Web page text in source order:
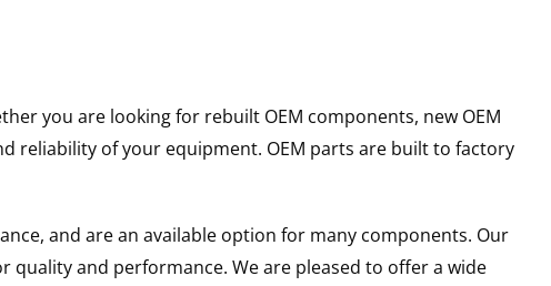
you are looking for rebuilt OEM components, new OEM
reliability of your equipment. OEM parts are built to factory
and are an available option for many components. Our
and performance. We are pleased to offer a wide